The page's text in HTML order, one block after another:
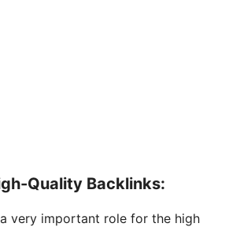
Quality Backlinks:
very important role for the high